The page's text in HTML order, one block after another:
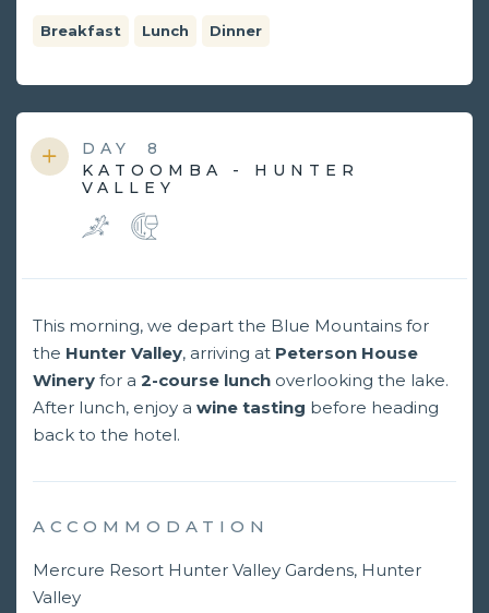
Breakfast Lunch Dinner
DAY
8
KATOOMBA - HUNTER
VALLEY
This morning, we depart the Blue Mountains for
the Hunter Valley, arriving at Peterson House
Winery for a 2-course lunch overlooking the lake.
After lunch, enjoy a wine tasting before heading
back to the hotel.
ACCOMMODATION
Mercure Resort Hunter Valley Gardens, Hunter
Valley